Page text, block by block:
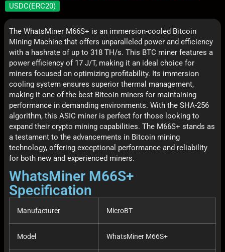
USDC(ERC20)
The WhatsMiner M66S+ is an immersion-cooled Bitcoin
Mining Machine that offers unparalleled power and efficiency
with a hashrate of up to 318 TH/s. This BTC miner features a
power efficiency of 17 J/T, making it an ideal choice for
miners focused on optimizing profitability. Its immersion
cooling system ensures superior thermal management,
making it one of the best Bitcoin miners for maintaining
performance in demanding environments. With the SHA-256
algorithm, this ASIC miner is perfect for those looking to
expand their crypto mining capabilities. The M66S+ stands as
a testament to the advancements in Bitcoin mining
technology, offering exceptional performance and reliability
for both new and experienced miners.
WhatsMiner M66S+
Specification
Manufacturer MicroBT
Model WhatsMiner M66S+